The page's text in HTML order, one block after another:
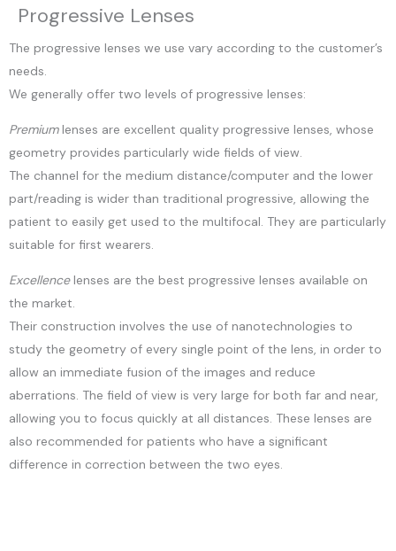
Progressive Lenses
The progressive lenses we use vary according to the customer’s
needs.
We generally offer two levels of progressive lenses:
Premiumlenses are excellent quality progressive lenses, whose
geometry provides particularly wide fields of view.
The channel for the medium distance/computer and the lower
part/reading is wider than traditional progressive, allowing the
patient to easily get used to the multifocal. They are particularly
suitable for first wearers.
Excellencelenses are the best progressive lenses available on
the market.
Their construction involves the use of nanotechnologies to
study the geometry of every single point of the lens, in order to
allow an immediate fusion of the images and reduce
aberrations. The field of view is very large for both far and near,
allowing you to focus quickly at all distances. These lenses are
also recommended for patients who have a significant
difference in correction between the two eyes.